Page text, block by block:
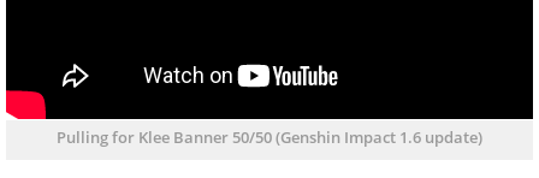
Pulling for Klee Banner 50/50 (Genshin Impact 1.6 update)